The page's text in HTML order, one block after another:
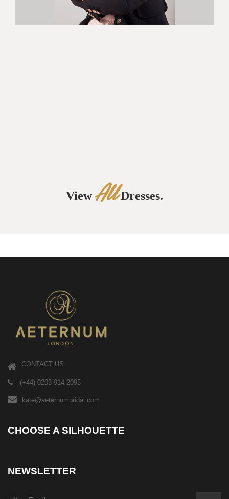
ViewAllDresses.
CONTACT US
(+44) 0203 914 2095
kate@aeternumbridal.com
CHOOSE A SILHOUETTE
NEWSLETTER